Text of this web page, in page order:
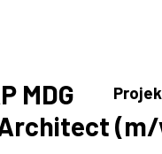
MDG